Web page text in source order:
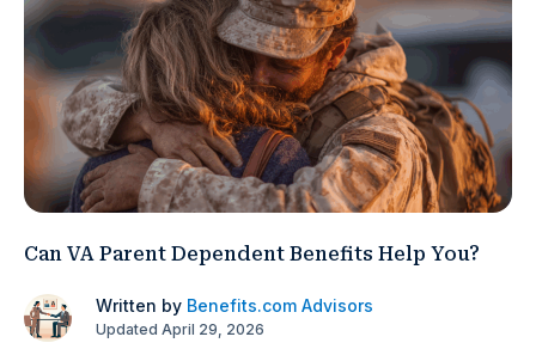
Can VA Parent Dependent Benefits Help You?
Written by Benefits.com Advisors
Updated April 29, 2026